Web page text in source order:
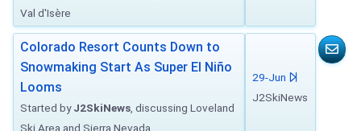
Val d'Isère
Colorado Resort Counts Down to
Snowmaking Start As Super El Niño
Looms
Started byJ2SkiNews , discussing Loveland
Ski Area and Sierra Nevada
29-Jun
J2SkiNews